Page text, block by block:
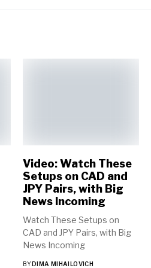
Video: Watch These
Setups on CAD and
JPY Pairs, with Big
News Incoming
Watch These Setups on
CAD and JPY Pairs, with Big
News Incoming
BY DIMA MIHAILOVICH